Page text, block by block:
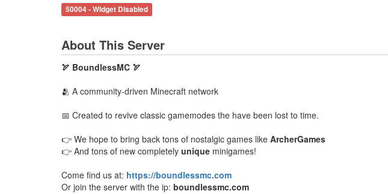
50004 - Widget Disabled
About This Server
🏹 BoundlessMC 🏹
🫂 A community-driven Minecraft network
📅 Created to revive classic gamemodes the have been lost to time.
👉 We hope to bring back tons of nostalgic games like ArcherGames
👉 And tons of new completely unique minigames!
Come find us at: https://boundlessmc.com
Or join the server with the ip: boundlessmc.com